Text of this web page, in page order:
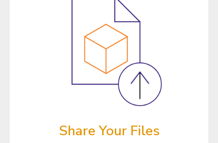
Share Your Files